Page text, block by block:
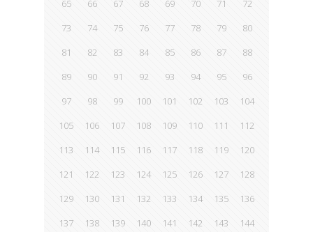
65
66 67 68 69 70 71
72
73
74 75 76 77 78 79
80
81
82 83 84 85 86 87
88
89
90 91 92 93 94 95
96
97
98 99 100 101 102 103
104
105
106 107 108 109 110 111
112
113
114 115 116 117 118 119
120
121
122 123 124 125 126 127
128
129
130 131 132 133 134 135
136
137
138 139 140 141 142 143
144